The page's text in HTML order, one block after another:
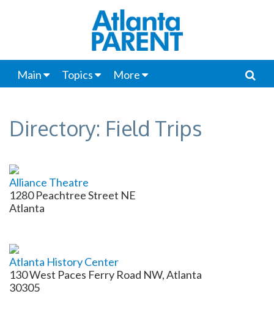
Main Topics More
Directory: Field Trips
Alliance Theatre
1280 Peachtree Street NE
Atlanta
Atlanta History Center
130 West Paces Ferry Road NW, Atlanta
30305